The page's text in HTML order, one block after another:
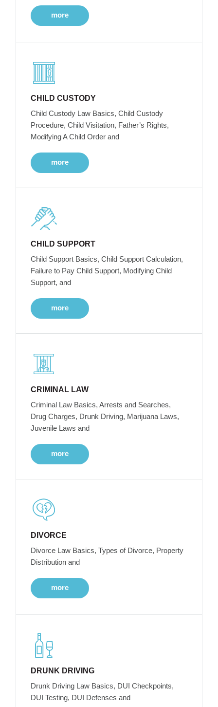
more
CHILD CUSTODY
Child Custody Law Basics, Child Custody
Procedure, Child Visitation, Father’s Rights,
Modifying A Child Order and
more
CHILD SUPPORT
Child Support Basics, Child Support Calculation,
Failure to Pay Child Support, Modifying Child
Support, and
more
CRIMINAL LAW
Criminal Law Basics, Arrests and Searches,
Drug Charges, Drunk Driving, Marijuana Laws,
Juvenile Laws and
more
DIVORCE
Divorce Law Basics, Types of Divorce, Property
Distribution and
more
DRUNK DRIVING
Drunk Driving Law Basics, DUI Checkpoints,
DUI Testing, DUI Defenses and